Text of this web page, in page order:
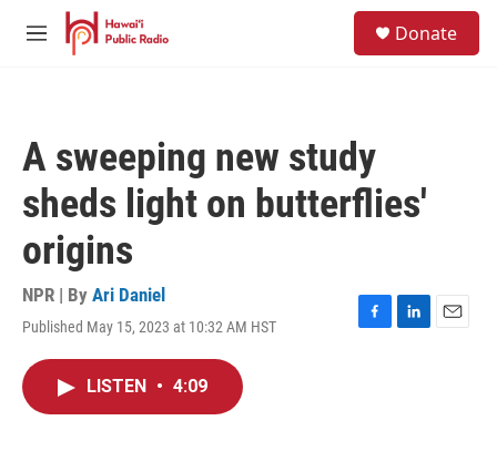
Skip to main content
M
Donate
A sweeping new study
sheds light on butterflies'
origins
NPR | By Ari Daniel
Published May 15, 2023 at 10:32 AM HST
F
L
E
LISTEN • 4:09